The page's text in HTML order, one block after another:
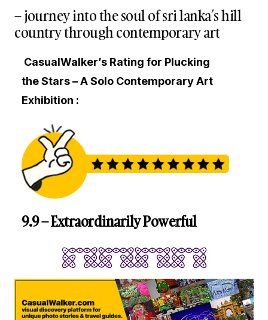
– journey into the soul of sri lanka’s hill
country through contemporary art
CasualWalker’s Rating for Plucking
the Stars – A Solo Contemporary Art
Exhibition :
9.9 – Extraordinarily Powerful